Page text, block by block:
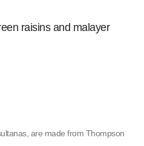
raisins and malayer
are made from Thompson